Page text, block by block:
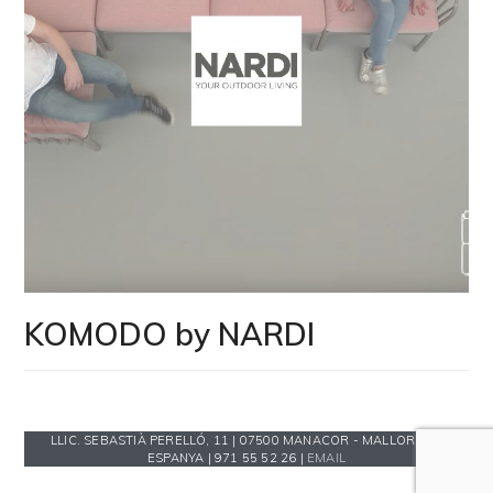
KOMODO by NARDI
LLIC. SEBASTIÀ PERELLÓ, 11 | 07500 MANACOR - MALLORCA -
ESPANYA | 971 55 52 26 | EMAIL